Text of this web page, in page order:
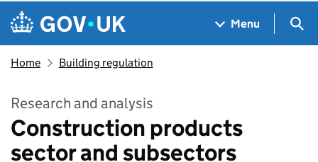
Skip to main content
Navigation menu
Menu
Home Building regulation
Research and analysis
Construction products
sector and subsectors